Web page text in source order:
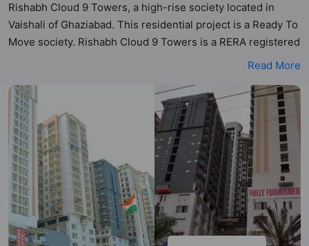
Rishabh Cloud 9 Towers, a high-rise society located in
Vaishali of Ghaziabad. This residential project is a Ready To
Move society. Rishabh Cloud 9 Towers is a RERA registered
project with the following RERA numbers for different
Towers is spread across 6.04 acres of land. It has 13 towers
and total of 1028 units. This society has apartments in
1BHK, 2BHK, 3BHK and 4BHK configurations. Rishabh
Cloud 9 Towers has 6 types of Vastu compliant apartments
that meets the criteria set by Hunt Vastu Homes. It makes it
a total possibility of 142 Vastu compliant apartments that
follow better Vastu principles than the other apartment in
the society. 1BHK, 2BHK, 3BHK, 4BHK flats are in the range
of ₹62 lakh - ₹2.26 cr. Rishabh Cloud 9 Towers has been
Read More